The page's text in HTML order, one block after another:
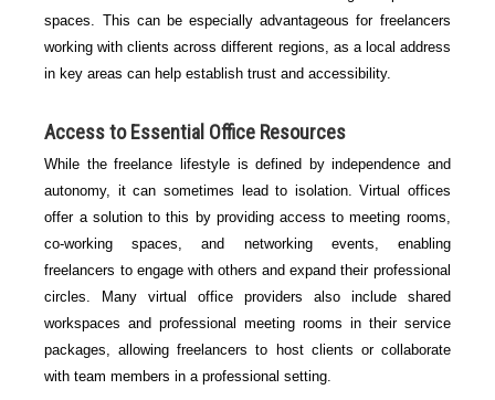
spaces. This can be especially advantageous for freelancers
working with clients across different regions, as a local address
in key areas can help establish trust and accessibility.
Access to Essential Office Resources
While the freelance lifestyle is defined by independence and
autonomy, it can sometimes lead to isolation. Virtual offices
offer a solution to this by providing access to meeting rooms,
co-working spaces, and networking events, enabling
freelancers to engage with others and expand their professional
circles. Many virtual office providers also include shared
workspaces and professional meeting rooms in their service
packages, allowing freelancers to host clients or collaborate
with team members in a professional setting.